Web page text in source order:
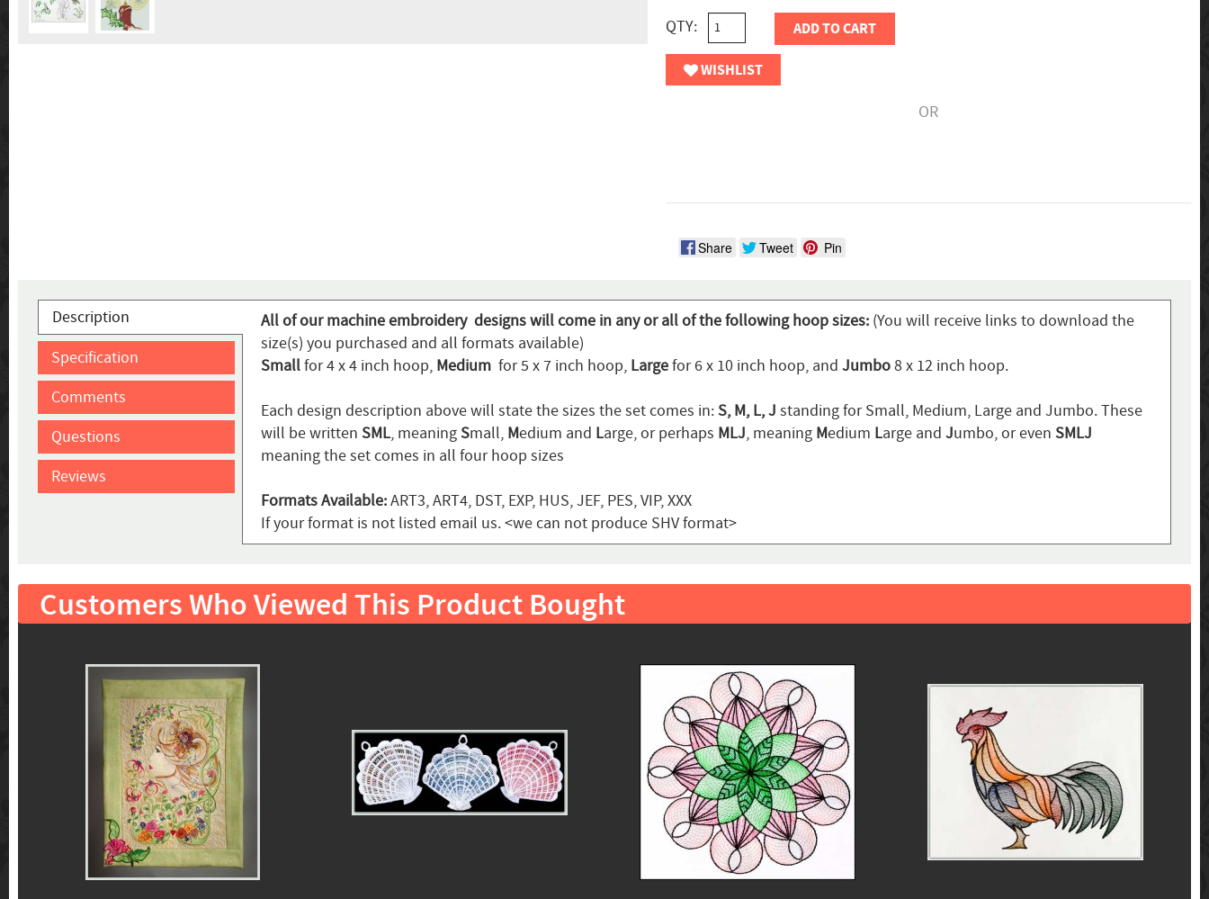
QTY: ADD TO CART
WISHLIST
OR
Share Tweet Pin
Description
Specification
Comments
Questions
Reviews
All of our machine embroidery designs will come in any or all of the following hoop sizes: (You will receive links to download the
size(s) you purchased and all formats available)
Smallfor 4 x 4 inch hoop, Medium for 5 x 7 inch hoop, Largefor 6 x 10 inch hoop, and Jumbo8 x 12 inch hoop.
Each design description above will state the sizes the set comes in:S, M, L, J standing for Small, Medium, Large and Jumbo. These
will be written SML, meaningSmall, Medium and Large, or perhaps MLJ, meaning Medium Large and Jumbo, or even SMLJ
meaning the set comes in all four hoop sizes
Formats Available:ART3, ART4, DST, EXP, HUS, JEF, PES, VIP, XXX
If your format is not listed email us. <we can not produce SHV format>
Customers Who Viewed This Product Bought